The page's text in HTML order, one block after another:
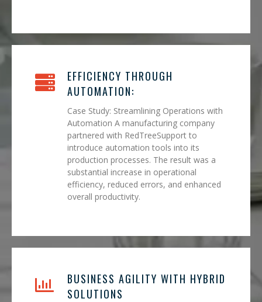
EFFICIENCY THROUGH
AUTOMATION:
Case Study: Streamlining Operations with
Automation A manufacturing company
partnered with RedTreeSupport to
introduce automation tools into its
production processes. The result was a
substantial increase in operational
efficiency, reduced errors, and enhanced
overall productivity.
BUSINESS AGILITY WITH HYBRID
SOLUTIONS